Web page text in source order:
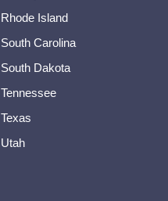
Rhode Island
South Carolina
South Dakota
Tennessee
Texas
Utah